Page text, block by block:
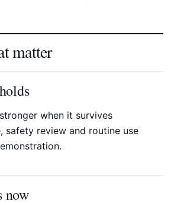
matter
when it survives
safety review and routine use
now